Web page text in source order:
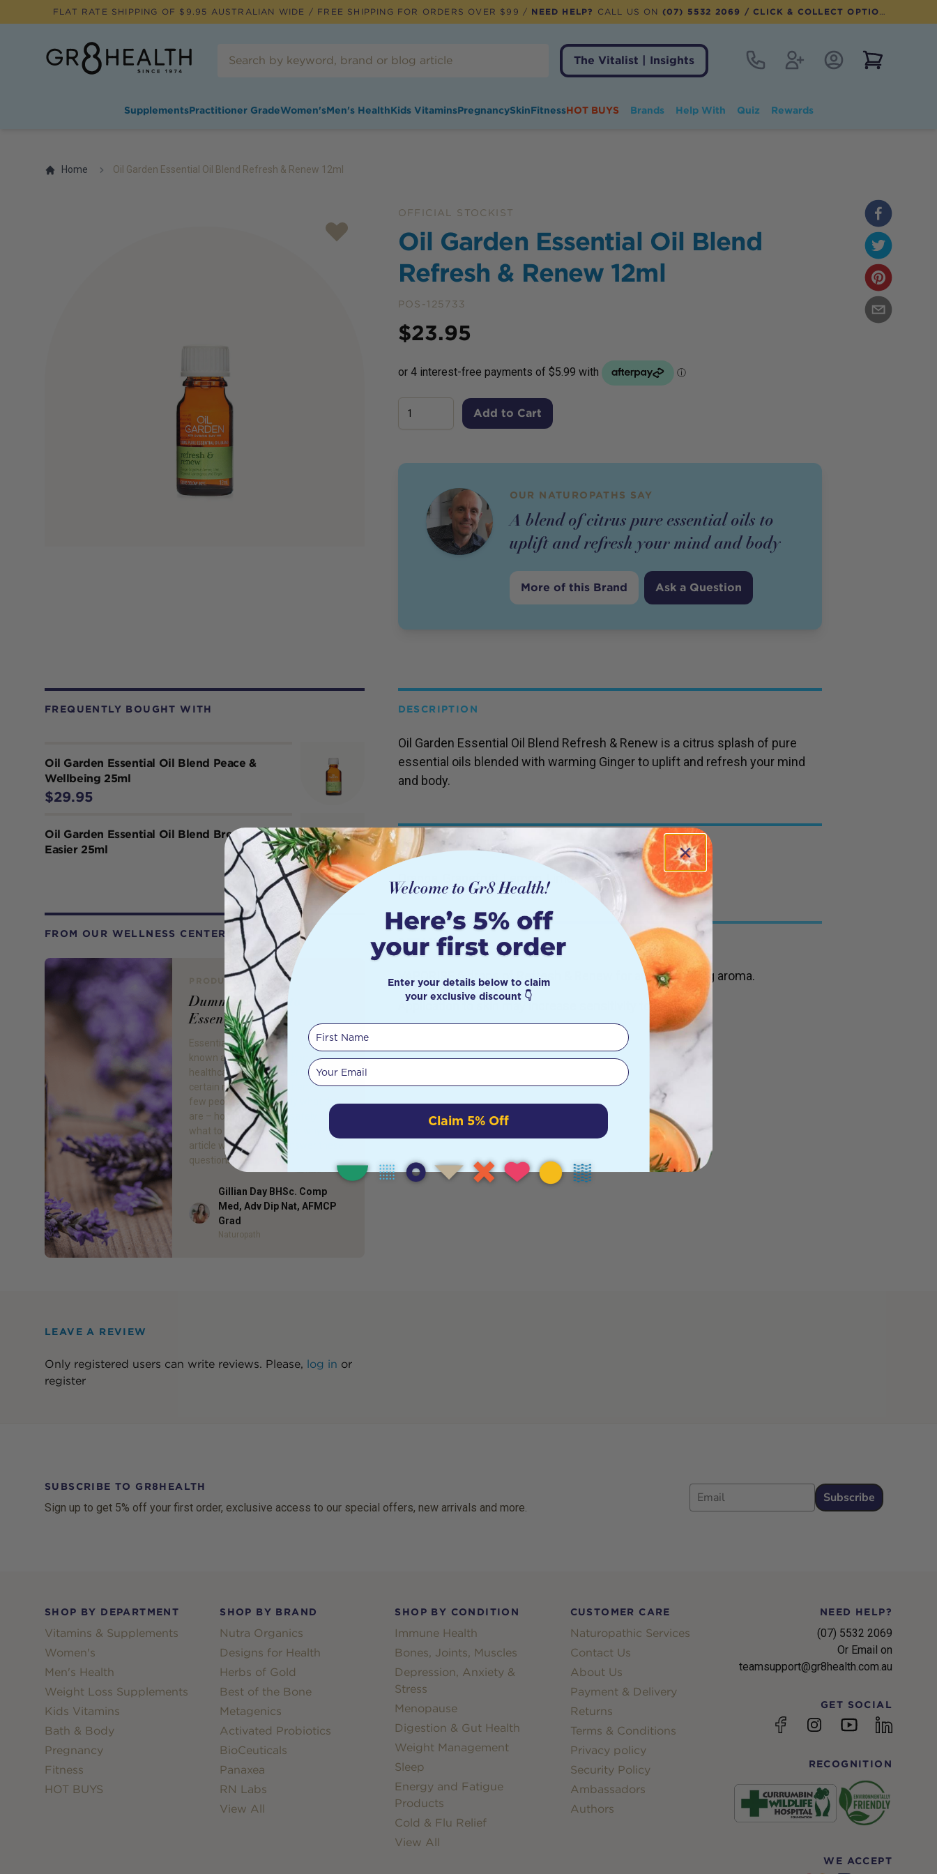
FLAT RATE SHIPPING OF $ 9.95 AUSTRALIAN WIDE / FREE SHIPPING FOR ORDERS OVER $99 / NEED HELP? CALL US ON (07) 5532 2069 / CLICK & COLLECT OPTION AVAILABLE
The Vitalist | Insights
Contact RegisterAccount Login
SupplementsPractitioner GradeWomen'sMen's HealthKids VitaminsPregnancySkinFitnessHOT BUYS Brands Help With Quiz Rewards
Home Oil Garden Essential Oil Blend Refresh & Renew 12ml
OFFICIAL STOCKIST
Oil Garden Essential Oil Blend
Refresh & Renew 12ml
POS-125733
Price
$23.95
Add to Cart
OUR NATUROPATHS SAY
A blend of citrus pure essential oils to
uplift and refresh your mind and body
More of this Brand Ask a Question
FREQUENTLY BOUGHT WITH
Oil Garden Essential Oil Blend Peace &
Wellbeing 25ml
$29.95
Oil Garden Essential Oil Blend Breathe
Easier 25ml
FROM OUR WELLNESS CENTER
PRODUCT REVIEW
Dummies Guide to
Essential Oils
Essential oils are becoming widely
known as an option for home
healthcare, however there is still a
certain mystery about them as so
few people know exactly what they
are – how to use them safely –
what to do with them and why? This
article will attempt to answer these
questions so you can […]
Author
Gillian Day BHSc. Comp
Med, Adv Dip Nat, AFMCP
Grad
Naturopath
DESCRIPTION
Oil Garden Essential Oil Blend Refresh & Renew is a citrus splash of pure
essential oils blended with warming Ginger to uplift and refresh your mind
and body.
INGREDIENTS
Orange, Grapefruit, Lemon, Lime, Lemongrass
DETAILS
VAPORISE 6 drops of Refresh & Renew for an invigorating aroma.
Application to skin may increase sensitivity to sunlight.
LEAVE A REVIEW
Only registered users can write reviews. Please, log in or
register
SUBSCRIBE TO GR8HEALTH
Sign up to get 5% off your first order, exclusive access to our special offers, new arrivals and more.
Email
Subscribe
SHOP BY DEPARTMENT
Vitamins & Supplements
Women's
Men's Health
Weight Loss Supplements
Kids Vitamins
Bath & Body
Pregnancy
Fitness
HOT BUYS
SHOP BY BRAND
Nutra Organics
Designs for Health
Herbs of Gold
Best of the Bone
Metagenics
Activated Probiotics
BioCeuticals
Panaxea
RN Labs
View All
SHOP BY CONDITION
Immune Health
Bones, Joints, Muscles
Depression, Anxiety &
Stress
Menopause
Digestion & Gut Health
Weight Management
Sleep
Energy and Fatigue
Products
Cold & Flu Relief
View All
CUSTOMER CARE
Naturopathic Services
Contact Us
About Us
Payment & Delivery
Returns
Terms & Conditions
Privacy policy
Security Policy
Ambassadors
Authors
NEED HELP?
(07) 5532 2069
Or Email on
teamsupport@gr8health.com.au
GET SOCIAL
FacebookInstagramYouTubelinkedin
RECOGNITION
WE ACCEPT
Enter your details below to claim
your exclusive discount 👇
First Name
Your email
Claim 5% Off